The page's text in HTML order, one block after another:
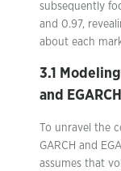
subsequently
and 0.97,
about each
3.1
and
To unravel the
GARCH and
assumes that